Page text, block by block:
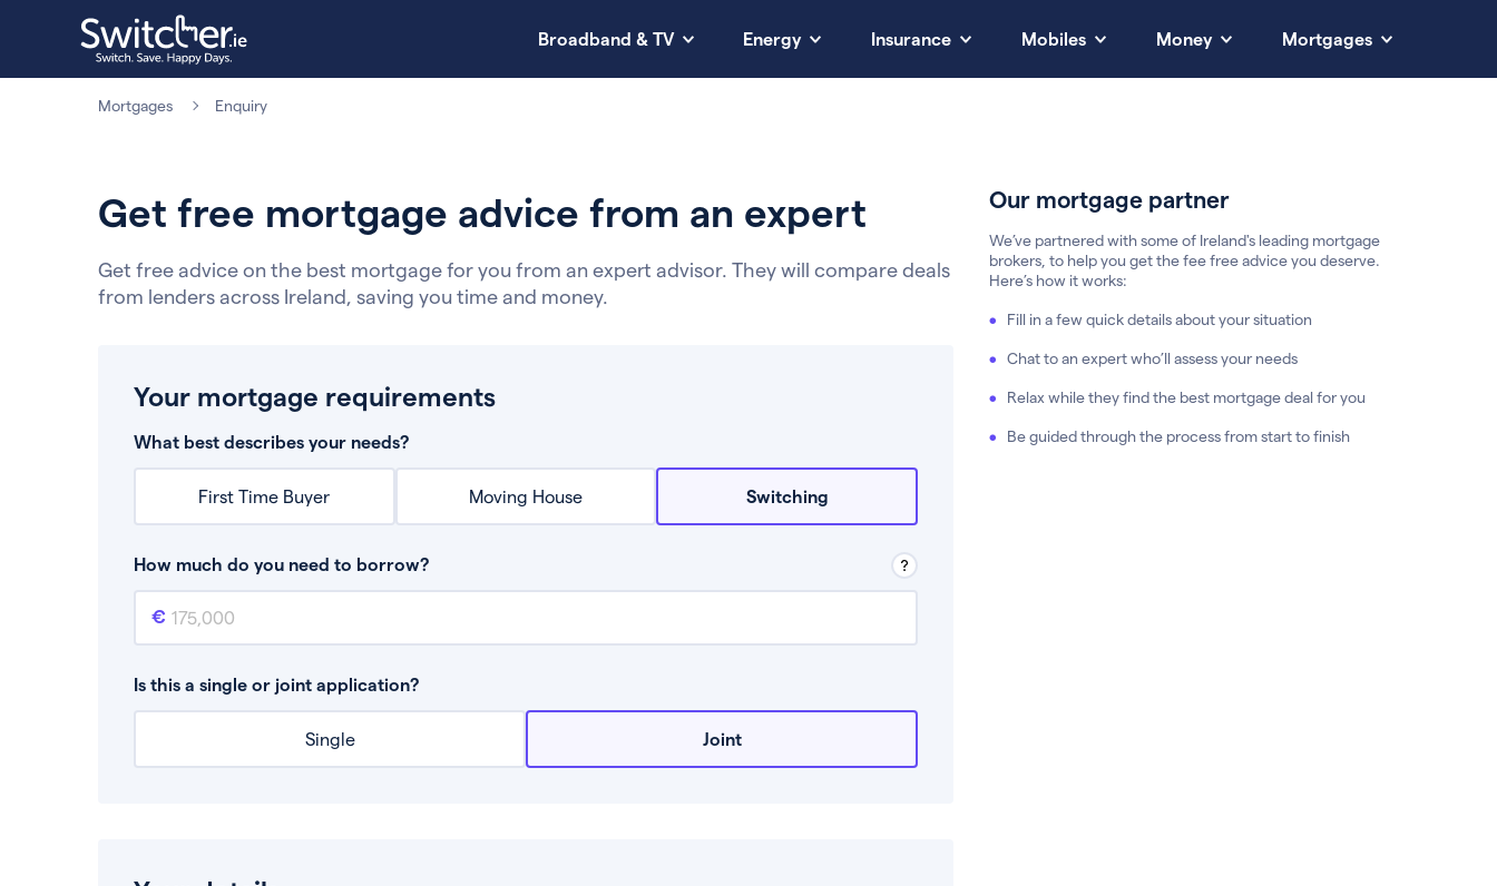
Broadband & TV Energy Insurance Mobiles Money Mortgages
Mortgages Enquiry
Get free mortgage advice from an expert
Get free advice on the best mortgage for you from an expert advisor. They will compare deals
from lenders across Ireland, saving you time and money.
Your mortgage requirements
What best describes your needs?
First Time Buyer Moving House Switching
How much do you need to borrow?
Mortgage amount
This is the mortgage amount you need to borrow from a lender.
Is this a single or joint application?
Single Joint
Our mortgage partner
We’ve partnered with some of Ireland's leading mortgage
brokers, to help you get the fee free advice you deserve.
Here’s how it works:
Fill in a few quick details about your situation
Chat to an expert who’ll assess your needs
Relax while they find the best mortgage deal for you
Be guided through the process from start to finish